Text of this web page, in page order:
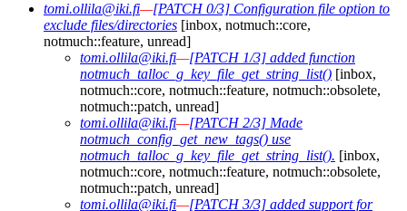
tomi.ollila@iki.fi—[PATCH 0/3] Configuration file option to
exclude files/directories [inbox, notmuch::core,
notmuch::feature, unread]
tomi.ollila@iki.fi—[PATCH 1/3] added function
notmuch_talloc_g_key_file_get_string_list() [inbox,
notmuch::core, notmuch::feature, notmuch::obsolete,
notmuch::patch, unread]
tomi.ollila@iki.fi—[PATCH 2/3] Made
notmuch_config_get_new_tags() use
notmuch_talloc_g_key_file_get_string_list(). [inbox,
notmuch::core, notmuch::feature, notmuch::obsolete,
notmuch::patch, unread]
tomi.ollila@iki.fi—[PATCH 3/3] added support for